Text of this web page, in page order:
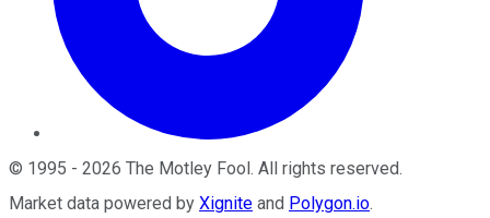
© 1995 - 2026 The Motley Fool. All rights reserved.
Market data powered by Xignite and Polygon.io.